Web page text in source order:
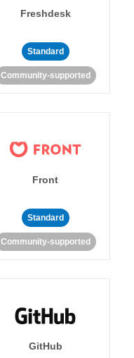
Freshdesk
Standard
Community-supported
Front
Standard
Community-supported
GitHub